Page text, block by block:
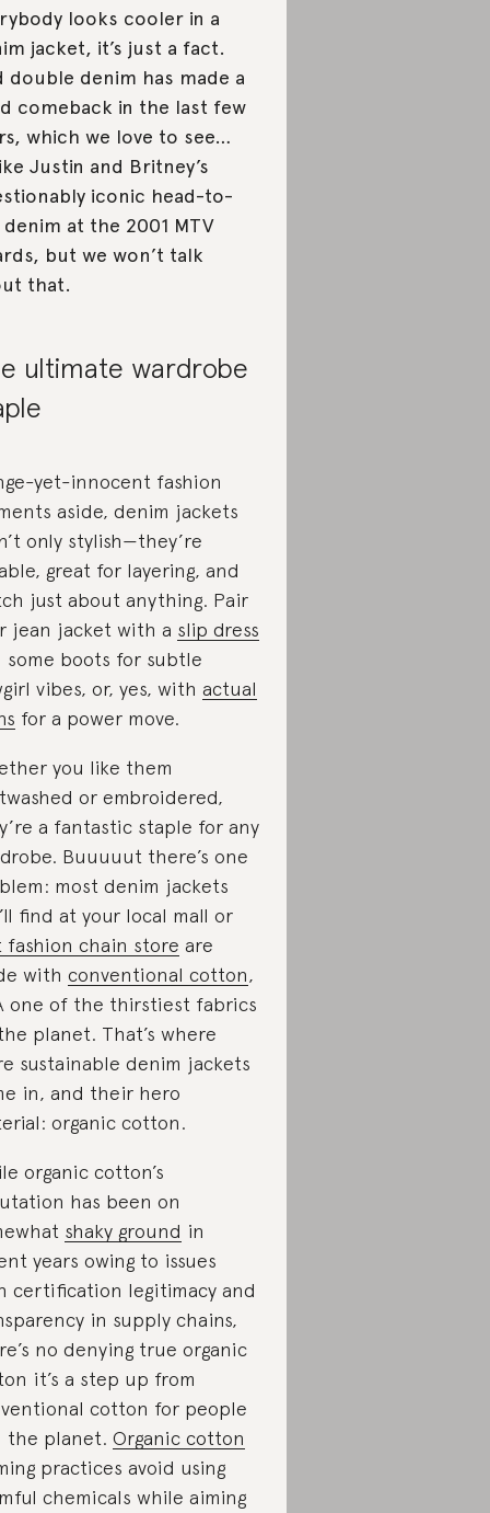
looks cooler in a
jacket, it’s just a fact.
double denim has made a
comeback in the last few
which we love to see…
Justin and Britney’s
iconic head-to-
at the 2001 MTV
but we won’t talk
that.
ultimate wardrobe
yet-innocent fashion
aside, denim jackets
only stylish—they’re
great for layering, and
just about anything. Pair
jean jacket with a slip dress
some boots for subtle
vibes, or, yes, with actual
for a power move.
you like them
or embroidered,
a fantastic staple for any
Buuuuut there’s one
most denim jackets
find at your local mall or
fashion chain store are
with conventional cotton,
one of the thirstiest fabrics
planet. That’s where
sustainable denim jackets
in, and their hero
organic cotton.
organic cotton’s
has been on
shaky ground in
years owing to issues
certification legitimacy and
in supply chains,
no denying true organic
it’s a step up from
cotton for people
the planet. Organic cotton
practices avoid using
chemicals while aiming